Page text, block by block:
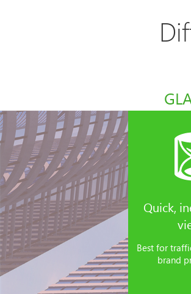
Quick,
Best for
brand